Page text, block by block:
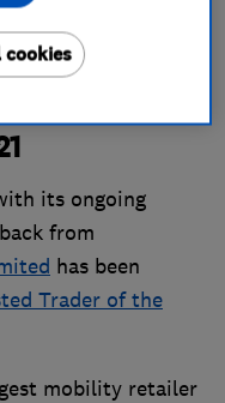
its ongoing
from
has been
Trader of the
mobility retailer
cookies